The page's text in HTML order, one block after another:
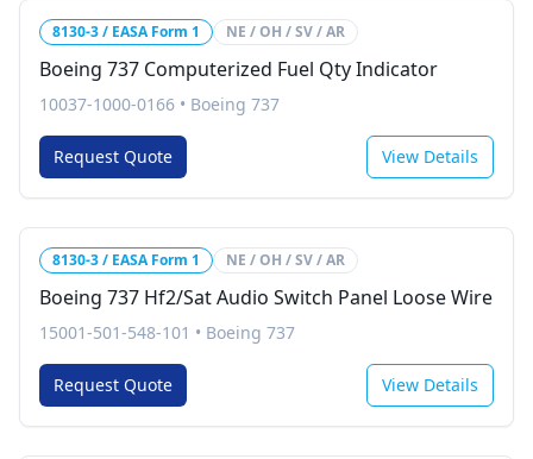
8130-3 / EASA Form 1 NE / OH / SV / AR
Boeing 737 Computerized Fuel Qty Indicator
10037-1000-0166 • Boeing 737
Request Quote View Details
8130-3 / EASA Form 1 NE / OH / SV / AR
Boeing 737 Hf2/Sat Audio Switch Panel Loose Wire
15001-501-548-101 • Boeing 737
Request Quote View Details